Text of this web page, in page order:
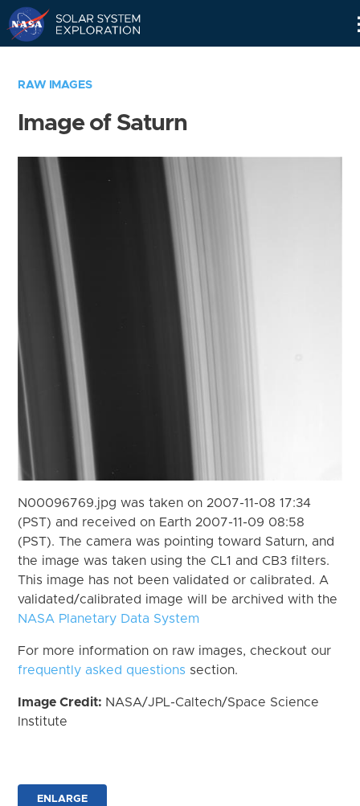
RAW IMAGES
Image of Saturn
N00096769.jpg was taken on 2007-11-08 17:34
(PST) and received on Earth 2007-11-09 08:58
(PST). The camera was pointing toward Saturn, and
the image was taken using the CL1 and CB3 filters.
This image has not been validated or calibrated. A
validated/calibrated image will be archived with the
NASA Planetary Data System
For more information on raw images, checkout our
frequently asked questions section.
Image Credit: NASA/JPL-Caltech/Space Science
Institute
ENLARGE